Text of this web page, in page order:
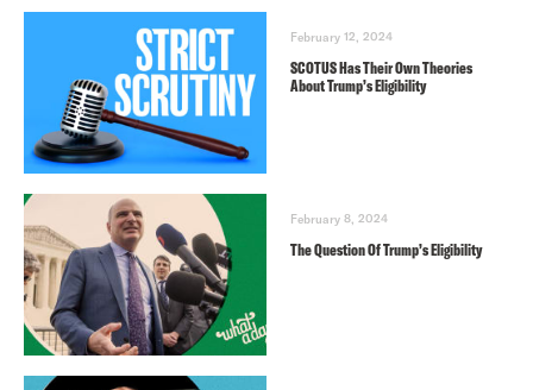
February 12, 2024
SCOTUS Has Their Own Theories
About Trump’s Eligibility
February 8, 2024
The Question Of Trump’s Eligibility